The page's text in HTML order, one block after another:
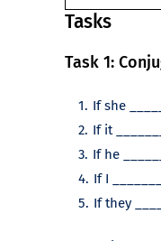
Tasks
Task 1:
If she
If it
If he
If I
If they